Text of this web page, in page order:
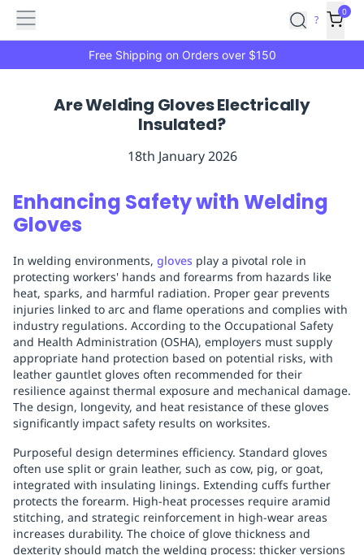
Features
Click
Budget
ListsPayment
IntegrationReporting
AnalyticsGetting
StartedIndustriesIndustriesConstructionManufacturing
LogisticsRetailHospitalityFirst
Aid
ReplenishmentPPE
ReplenishmentMRO
ReplenishmentEnterprise Clearance
Main
menu
Marketplace
?
0
Free Shipping on Orders over $150
Are Welding Gloves Electrically
Insulated?
18th January 2026
Enhancing Safety with Welding
Gloves
In welding environments, gloves play a pivotal role in
protecting workers' hands and forearms from hazards like
heat, sparks, and harmful radiation. Proper gear prevents
injuries linked to arc and flame operations and complies with
industry regulations. According to the Occupational Safety
and Health Administration (OSHA), employers must supply
appropriate hand protection based on potential risks, with
leather gauntlet gloves often recommended for their
resilience against thermal exposure and mechanical damage.
The design, longevity, and heat resistance of these gloves
significantly impact safety results on worksites.
Purposeful design determines efficiency. Standard gloves
often use split or grain leather, such as cow, pig, or goat,
integrated with insulating linings. Extending cuffs further
protects the forearm. High-heat processes require aramid
stitching, and strategic reinforcement in high-wear areas
increases durability. The choice of glove thickness and
dexterity should match the welding process: thicker versions